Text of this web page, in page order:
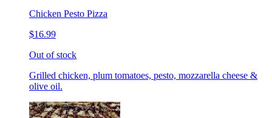
Chicken Pesto Pizza
$16.99
Out of stock
Grilled chicken, plum tomatoes, pesto, mozzarella cheese &
olive oil.